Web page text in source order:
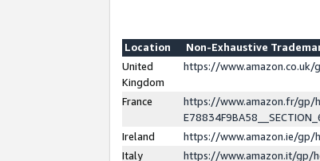
Location
Non-Exhaustive
United
Kingdom
https://
France
https://www.amazon.fr/gp/
Ireland
https://www.amazon.ie/gp/
Italy
https://www.amazon.it/gp/